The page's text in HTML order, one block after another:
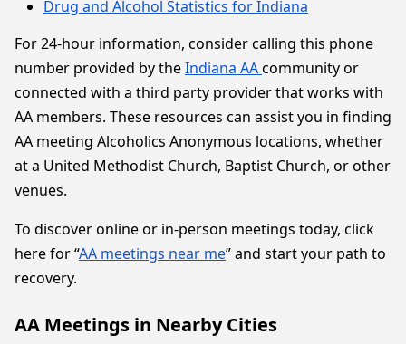
Drug and Alcohol Statistics for Indiana
For 24-hour information, consider calling this phone
number provided by theIndiana AAcommunity or
connected with a third party provider that works with
AA members. These resources can assist you in finding
AA meeting Alcoholics Anonymous locations, whether
at a United Methodist Church, Baptist Church, or other
venues.
To discover online or in-person meetings today, click
here for “AA meetings near me” and start your path to
recovery.
AA Meetings in Nearby Cities